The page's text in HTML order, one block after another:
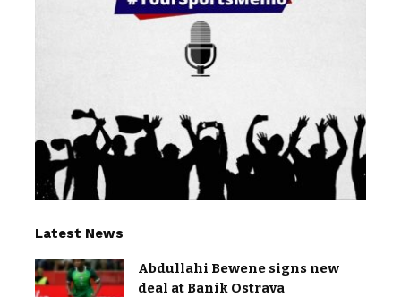
Latest News
Abdullahi Bewene signs new
deal at Banik Ostrava